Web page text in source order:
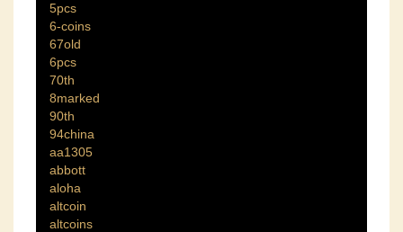
5pcs
6-coins
67old
6pcs
70th
8marked
90th
94china
aa1305
abbott
aloha
altcoin
altcoins